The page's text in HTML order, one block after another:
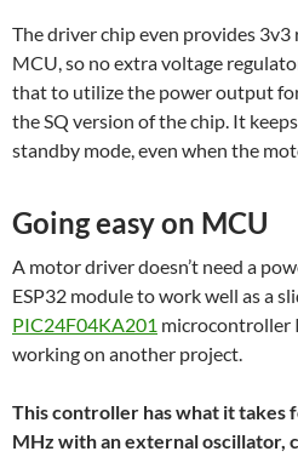
The driver chip even provides
MCU, so no extra voltage
that to utilize the power output
the SQ version of the chip. It
standby mode, even when the
Going easy on MCU
A motor driver doesn’t need a
ESP32 module to work well as a
PIC24F04KA201 microcontroller
working on another project.
This controller has what it takes
MHz with an external oscillator,